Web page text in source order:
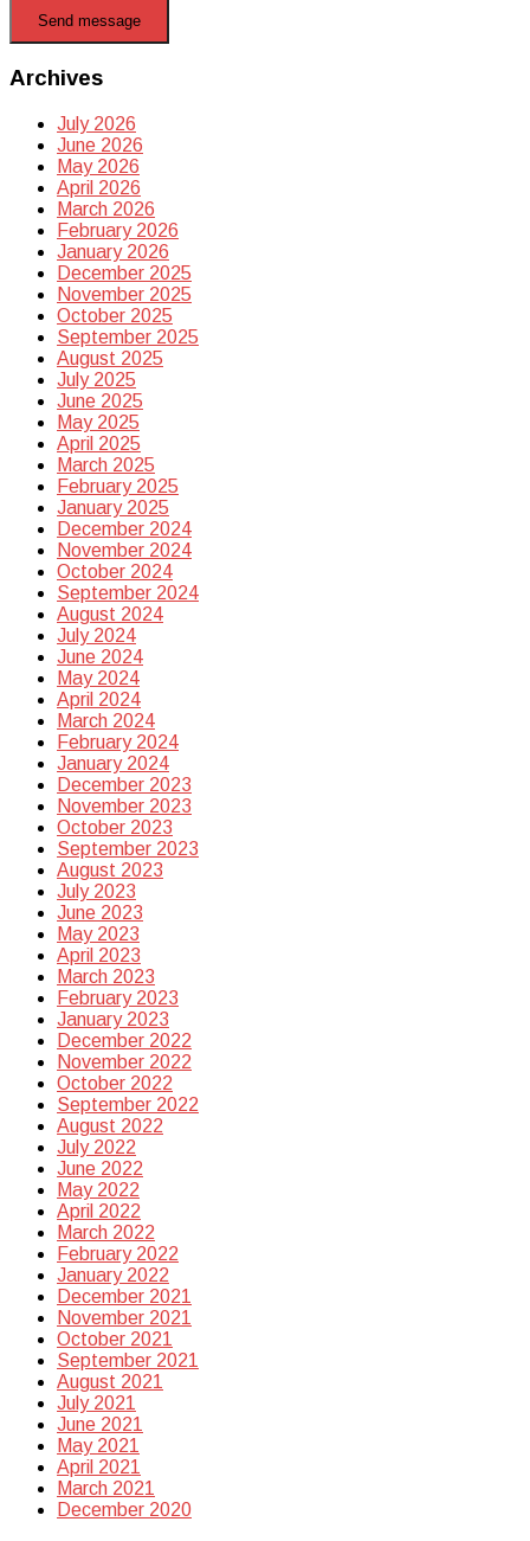
Send message
Archives
July 2026
June 2026
May 2026
April 2026
March 2026
February 2026
January 2026
December 2025
November 2025
October 2025
September 2025
August 2025
July 2025
June 2025
May 2025
April 2025
March 2025
February 2025
January 2025
December 2024
November 2024
October 2024
September 2024
August 2024
July 2024
June 2024
May 2024
April 2024
March 2024
February 2024
January 2024
December 2023
November 2023
October 2023
September 2023
August 2023
July 2023
June 2023
May 2023
April 2023
March 2023
February 2023
January 2023
December 2022
November 2022
October 2022
September 2022
August 2022
July 2022
June 2022
May 2022
April 2022
March 2022
February 2022
January 2022
December 2021
November 2021
October 2021
September 2021
August 2021
July 2021
June 2021
May 2021
April 2021
March 2021
December 2020